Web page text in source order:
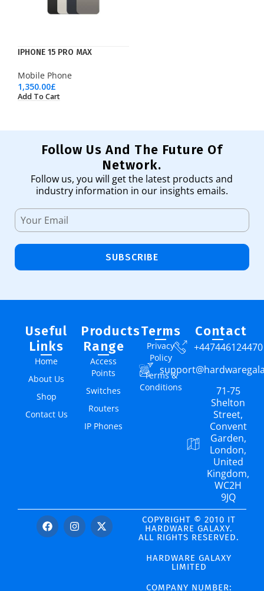
IPHONE 15 PRO MAX
Mobile Phone
1,350.00£
Add To Cart
Follow Us And The Future Of
Network.
Follow us, you will get the latest products and
industry information in our insights emails.
SUBSCRIBE
Useful
Links
Home
About Us
Shop
Contact Us
Products
Range
Access
Points
Switches
Routers
IP Phones
Terms
Privacy
Policy
Terms &
Conditions
Contact
+447446124470
71-75
Shelton
Street,
Convent
Garden,
London,
United
Kingdom,
WC2H
9JQ
COPYRIGHT © 2010 IT
HARDWARE GALAXY.
ALL RIGHTS RESERVED.
HARDWARE GALAXY
LIMITED
COMPANY NUMBER: